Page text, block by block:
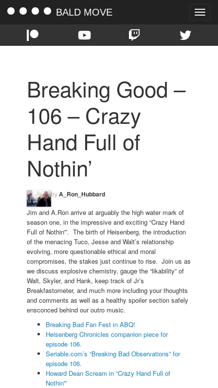
Toggle
BALD MOVE
Breaking Good –
106 – Crazy
Hand Full of
Nothin’
byA_Ron_Hubbard
Jim and A.Ron arrive at arguably the high water mark of
season one, in the impressive and exciting “Crazy Hand
Full of Nothin'”. The birth of Heisenberg, the introduction
of the menacing Tuco, Jesse and Walt’s relationship
evolving, more questionable ethical and moral
compromises, the stakes just continue to rise. Join us as
we discuss explosive chemistry, gauge the “likability” of
Walt, Skyler, and Hank, keep track of Jr’s
Breakfastometer, and much more including your thoughts
and comments as well as a healthy spoiler section safely
ensconced behind our outro music.
Breaking Bad Fan Fest in ABQ!
Heisenberg Chronicles companion piece for
episode 106.
Seriable.com’s “Breaking Bad Observations” for
episode 106.
Howard Dean Scream in “Crazy Hand Full of
Nothin'”